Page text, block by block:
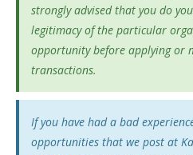
strongly advised that you do
legitimacy of the particular
opportunity before applying or
transactions.
If you have had a bad
opportunities that we post at